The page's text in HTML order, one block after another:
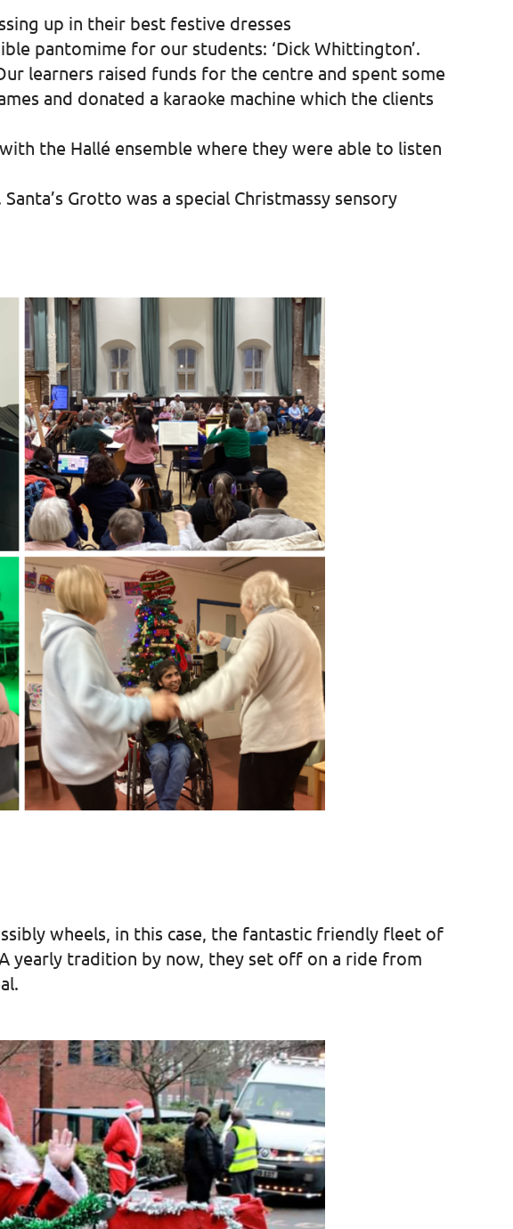
up in their best festive dresses
pantomime for our students: ‘Dick Whittington’.
learners raised funds for the centre and spent some
and donated a karaoke machine which the clients
the Hallé ensemble where they were able to listen
Grotto was a special Christmassy sensory
wheels, in this case, the fantastic friendly fleet of
yearly tradition by now, they set off on a ride from